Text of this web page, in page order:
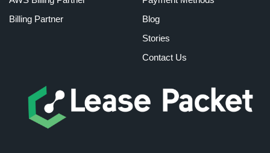
Billing Partner
Blog
Stories
Contact Us